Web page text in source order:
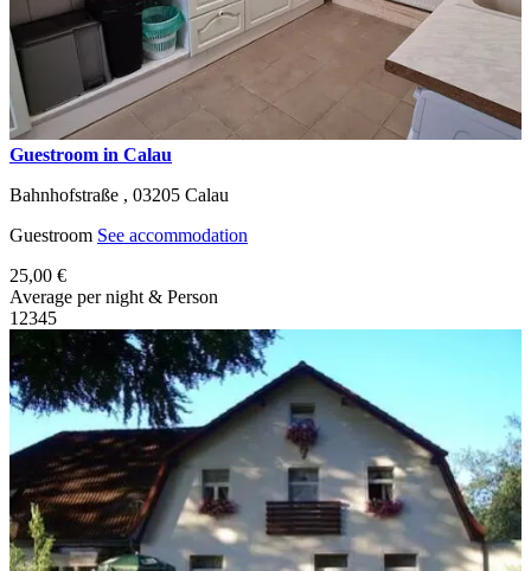
Guestroom in Calau
Bahnhofstraße , 03205 Calau
Guestroom See accommodation
25,00 €
Average per night & Person
1 2345